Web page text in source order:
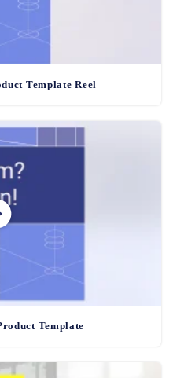
Template Reel
Template